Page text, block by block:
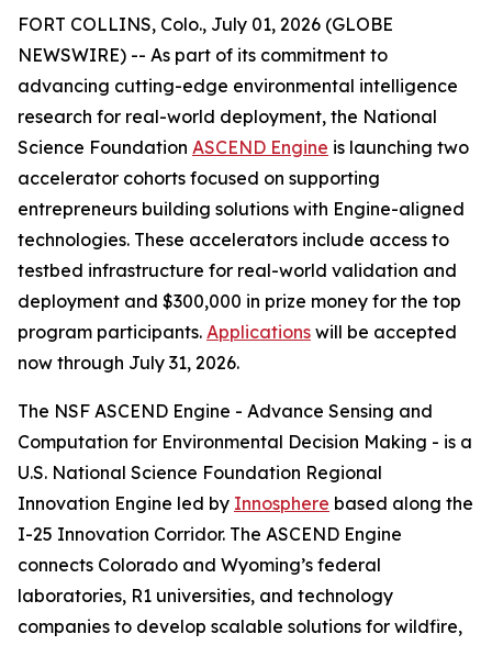
FORT COLLINS, Colo., July 01, 2026 (GLOBE
NEWSWIRE) -- As part of its commitment to
advancing cutting-edge environmental intelligence
research for real-world deployment, the National
Science Foundation ASCEND Engine is launching two
accelerator cohorts focused on supporting
entrepreneurs building solutions with Engine-aligned
technologies. These accelerators include access to
testbed infrastructure for real-world validation and
deployment and $300,000 in prize money for the top
program participants. Applications will be accepted
now through July 31, 2026.
The NSF ASCEND Engine - Advance Sensing and
Computation for Environmental Decision Making - is a
U.S. National Science Foundation Regional
Innovation Engine led by Innosphere based along the
I-25 Innovation Corridor. The ASCEND Engine
connects Colorado and Wyoming’s federal
laboratories, R1 universities, and technology
companies to develop scalable solutions for wildfire,